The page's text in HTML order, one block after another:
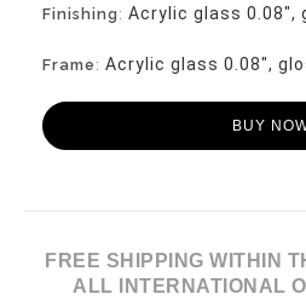
Finishing : Acrylic glass 0.08",
Frame : Acrylic glass 0.08",
BUY
FREE SHIPPING WITHIN
ALL INTERNATIONAL